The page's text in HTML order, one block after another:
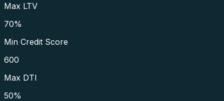
Max LTV
70%
Min Credit Score
600
Max DTI
50%